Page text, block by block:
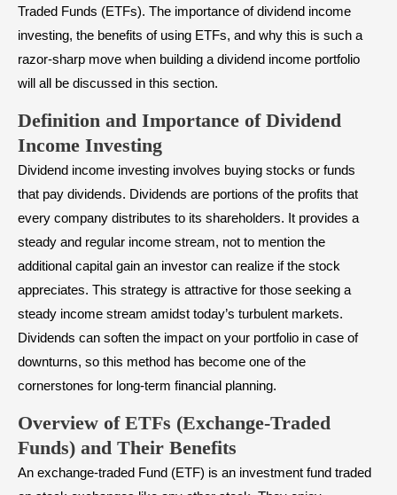
Traded Funds (ETFs). The importance of dividend income
investing, the benefits of using ETFs, and why this is such a
razor-sharp move when building a dividend income portfolio
will all be discussed in this section.
Definition and Importance of Dividend
Income Investing
Dividend income investing involves buying stocks or funds
that pay dividends. Dividends are portions of the profits that
every company distributes to its shareholders. It provides a
steady and regular income stream, not to mention the
additional capital gain an investor can realize if the stock
appreciates. This strategy is attractive for those seeking a
steady income stream amidst today’s turbulent markets.
Dividends can soften the impact on your portfolio in case of
downturns, so this method has become one of the
cornerstones for long-term financial planning.
Overview of ETFs (Exchange-Traded
Funds) and Their Benefits
An exchange-traded Fund (ETF) is an investment fund traded